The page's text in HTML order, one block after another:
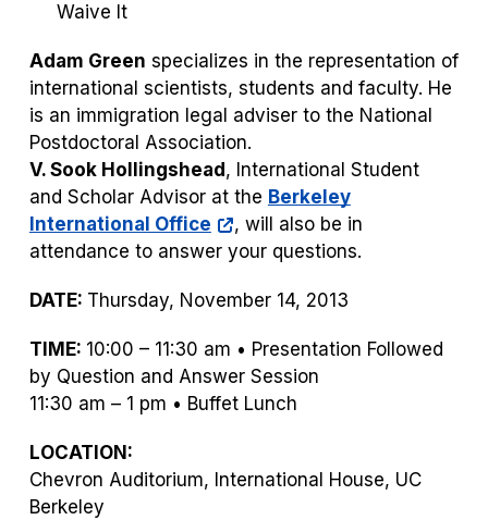
Waive It
Adam Green specializes in the representation of
international scientists, students and faculty. He
is an immigration legal adviser to the National
Postdoctoral Association.
V. Sook Hollingshead , International Student
and Scholar Advisor at the Berkeley
International Office
, will also be in
attendance to answer your questions.
DATE: Thursday, November 14, 2013
TIME: 10:00 – 11:30 am • Presentation Followed
by Question and Answer Session
11:30 am – 1 pm • Buffet Lunch
LOCATION:
Chevron Auditorium, International House, UC
Berkeley